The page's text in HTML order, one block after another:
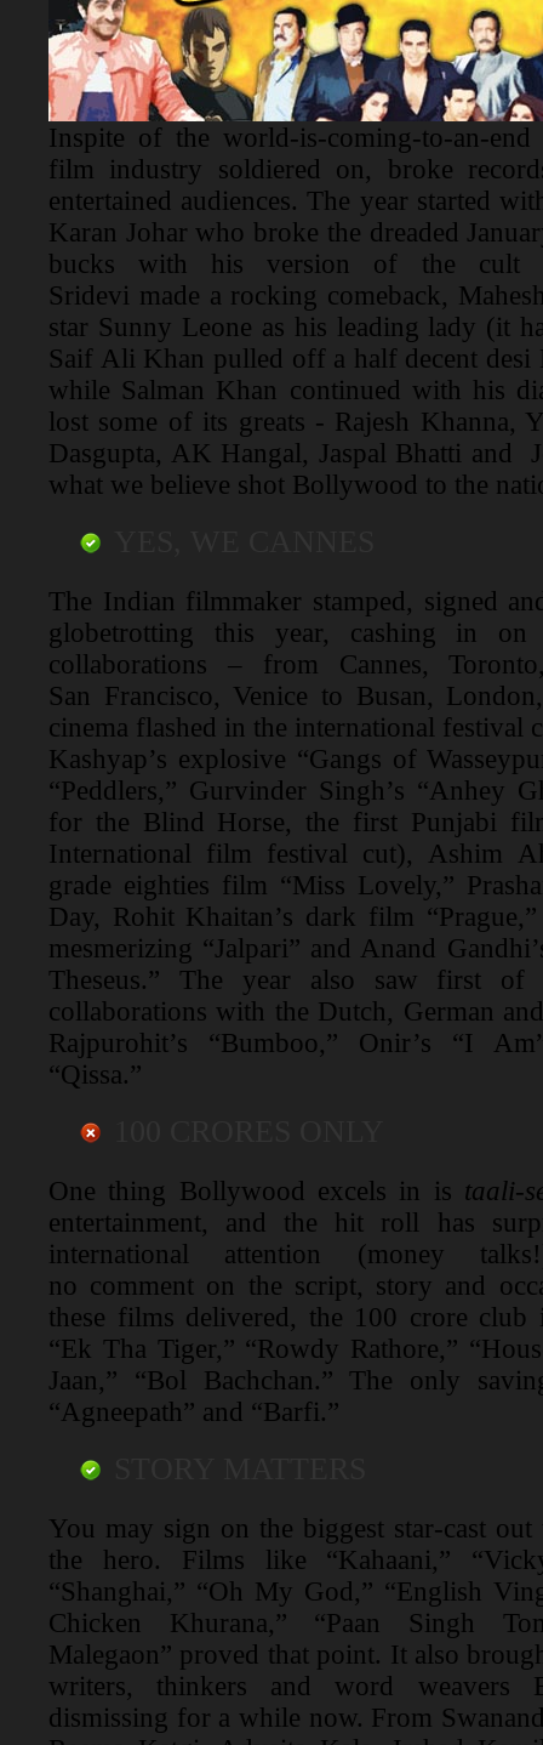
Inspite of the world-is-coming-to-an-
film industry soldiered on, broke
entertained audiences. The year started
Karan Johar who broke the dreaded
bucks with his version of the cult
Sridevi made a rocking comeback,
star Sunny Leone as his leading lady (it
Saif Ali Khan pulled off a half decent
while Salman Khan continued with his
lost some of its greats - Rajesh Khanna,
Dasgupta, AK Hangal, Jaspal Bhatti and
what we believe shot Bollywood to the
The Indian filmmaker stamped, signed
globetrotting this year, cashing in
collaborations – from Cannes,
San Francisco, Venice to Busan,
cinema flashed in the international festival
Kashyap’s explosive “Gangs of
“Peddlers,” Gurvinder Singh’s “Anhey
for the Blind Horse, the first Punjabi
International film festival cut), Ashim
grade eighties film “Miss Lovely,”
Day, Rohit Khaitan’s dark film
mesmerizing “Jalpari” and Anand
Theseus.” The year also saw first of
collaborations with the Dutch, German
Rajpurohit’s “Bumboo,” Onir’s “I
“Qissa.”
One thing Bollywood excels in is taali-
entertainment, and the hit roll has
international attention (money
no comment on the script, story and
these films delivered, the 100 crore club
“Ek Tha Tiger,” “Rowdy Rathore,”
Jaan,” “Bol Bachchan.” The only
“Agneepath” and “Barfi.”
You may sign on the biggest star-cast
the hero. Films like “Kahaani,”
“Shanghai,” “Oh My God,” “English
Chicken Khurana,” “Paan Singh
Malegaon” proved that point. It also
writers, thinkers and word weavers
dismissing for a while now. From